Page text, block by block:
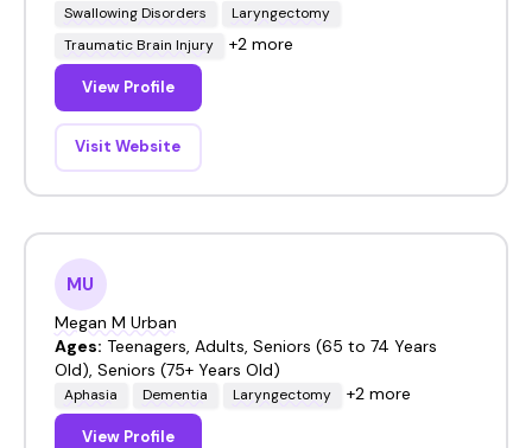
Swallowing Disorders
Laryngectomy
Traumatic Brain Injury
+2 more
View Profile
Visit Website
MU
Megan M Urban
Ages: Teenagers, Adults, Seniors (65 to 74 Years
Old), Seniors (75+ Years Old)
Aphasia Dementia Laryngectomy +2 more
View Profile